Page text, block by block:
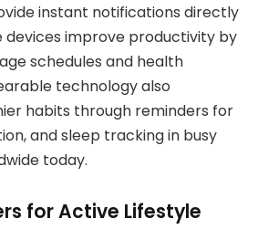
instant notifications directly
devices improve productivity by
schedules and health
technology also
habits through reminders for
and sleep tracking in busy
today.
for Active Lifestyle